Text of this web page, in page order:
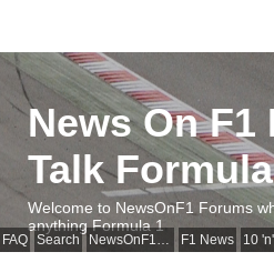
FAQ Search NewsOnF1 Main Page F1 News 10
News On F1
Talk
Welcome to NewsOnF1 Forums
anything Formula 1